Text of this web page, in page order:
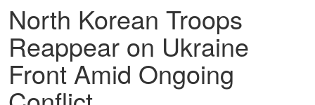
North Korean Troops
Reappear on Ukraine
Front Amid Ongoing